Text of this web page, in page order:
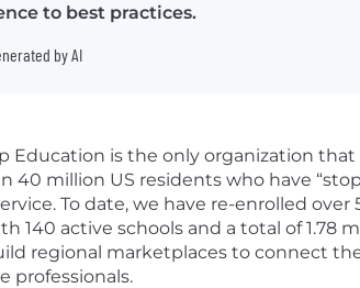
to best practices.
by AI
Education is the only organization
40 million US residents who have
To date, we have re-enrolled
140 active schools and a total of 1.78
regional marketplaces to connect
professionals.